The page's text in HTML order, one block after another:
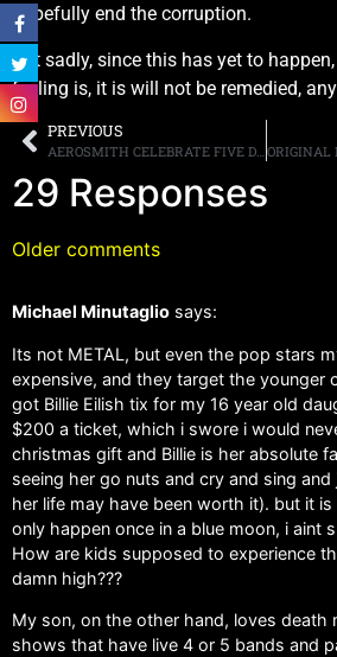
hopefully end the corruption.
But sadly, since this has yet to
feeling is, it is will not be remedied,
PREVIOUS
AEROSMITH CELEBRATE FIVE DECADES OF GROUNDBREAKING SELF-TITLED DEBUT ALBUM WITH NEW “AEROSMITH (LEGENDARY EDITION)” OUT NOW
29 Responses
Older comments
Michael Minutaglio says:
Its not METAL, but even the pop stars
expensive, and they target the younger
got Billie Eilish tix for my 16 year old
$200 a ticket, which i swore i would
christmas gift and Billie is her absolute
seeing her go nuts and cry and sing
her life may have been worth it). but it
only happen once in a blue moon, i aint
How are kids supposed to experience
damn high???
My son, on the other hand, loves death
shows that have live 4 or 5 bands and